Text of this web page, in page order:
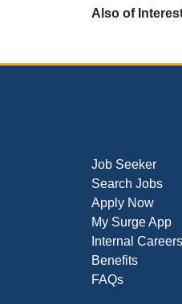
Also of
Job Seeker
Search Jobs
Apply Now
My Surge App
Internal Careers
Benefits
FAQs